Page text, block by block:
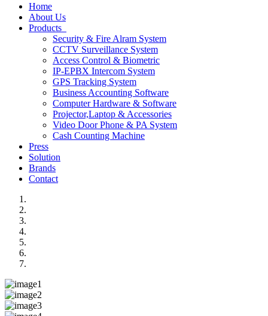
Home
About Us
Products
Security & Fire Alram System
CCTV Surveillance System
Access Control & Biometric
IP-EPBX Intercom System
GPS Tracking System
Business Accounting Software
Computer Hardware & Software
Projector,Laptop & Accessories
Video Door Phone & PA System
Cash Counting Machine
Press
Solution
Brands
Contact